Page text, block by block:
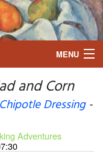
MENU
and Corn
Dressing-
Adventures